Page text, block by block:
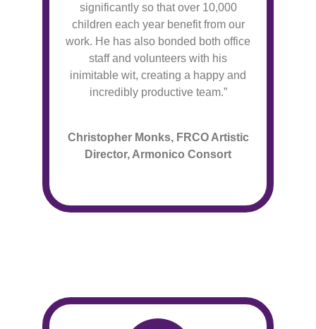
significantly so that over 10,000
children each year benefit from our
work. He has also bonded both office
staff and volunteers with his
inimitable wit, creating a happy and
incredibly productive team.”
Christopher Monks, FRCO Artistic
Director, Armonico Consort